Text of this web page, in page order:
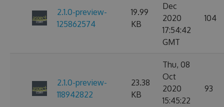
2.1.0-preview-
125862574
19.99
KB
Dec
2020
17:54:42
GMT
104
2.1.0-preview-
118942822
23.38
KB
Thu, 08
Oct
2020
15:45:22
93